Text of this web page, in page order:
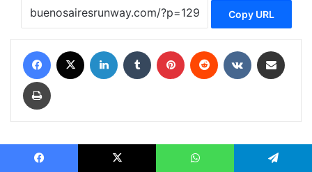
Copy URL
runwayc runwayc